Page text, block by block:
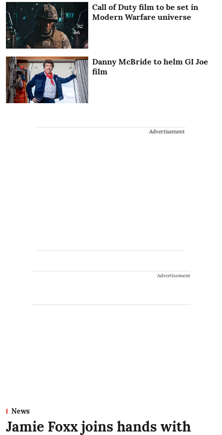
Call of Duty film to be set in
Modern Warfare universe
Danny McBride to helm GI Joe
film
Advertisement
Advertisement
News
Jamie Foxx joins hands with